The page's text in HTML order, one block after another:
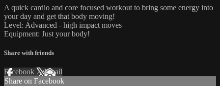
A quick cardio and core focused workout to bring some energy into
your day and get that body moving!
Level: Advanced - high impact moves
Equipment: Just your body!
Share with friends
Facebook XEmail
Share on Facebook